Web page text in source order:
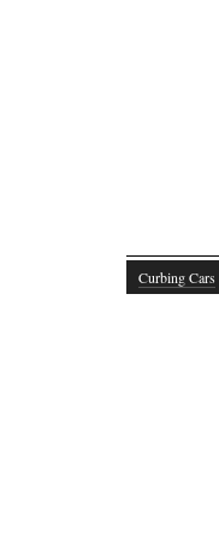
Curbing Cars